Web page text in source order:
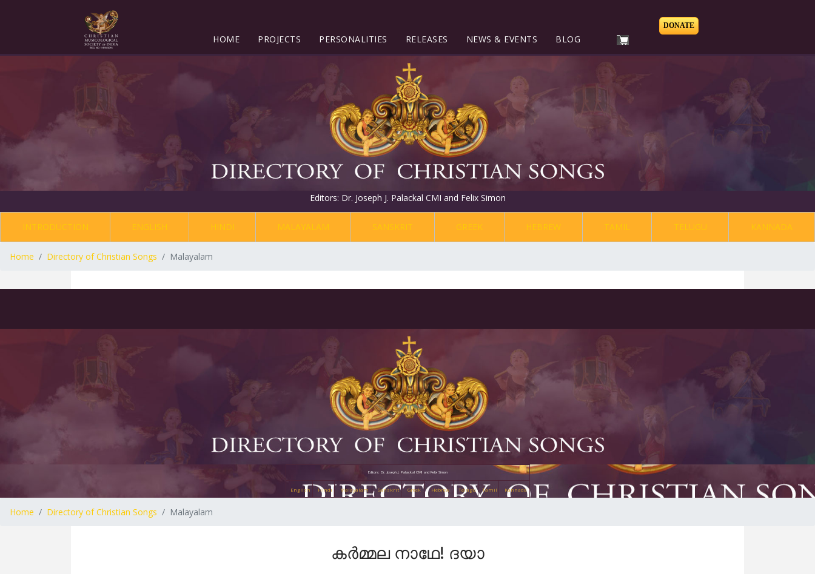
HOME PROJECTS PERSONALITIES RELEASES NEWS & EVENTS BLOG
DONATE
Editors: Dr. Joseph J. Palackal CMI and Felix Simon
INTRODUCTION ENGLISH HINDI MALAYALAM SANSKRIT GREEK HEBREW TAMIL TELUGU KANNADA
Home Directory of Christian Songs Malayalam
Editors: Dr. Joseph J. Palackal CMI and Felix Simon
English Hindi Malayalam Sanskrit Greek Hebrew Telugu Tamil Kannada
Home Directory of Christian Songs Malayalam
കർമ്മല നാഥേ! ദയാ